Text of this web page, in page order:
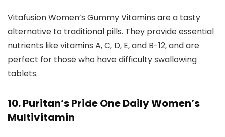
Vitafusion Women’s Gummy Vitamins are a tasty
alternative to traditional pills. They provide essential
nutrients like vitamins A, C, D, E, and B-12, and are
perfect for those who have difficulty swallowing
tablets.
10. Puritan’s Pride One Daily Women’s
Multivitamin